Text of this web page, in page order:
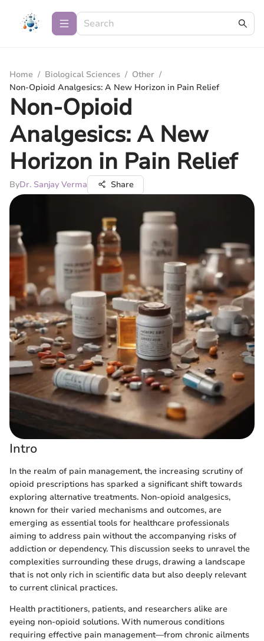
Home / Biological Sciences / Other /
Non-Opioid Analgesics: A New Horizon in Pain Relief
Non-Opioid
Analgesics: A New
Horizon in Pain Relief
ByDr. Sanjay Verma Share
Intro
In the realm of pain management, the increasing scrutiny of
opioid prescriptions has sparked a significant shift towards
exploring alternative treatments. Non-opioid analgesics,
known for their varied mechanisms and outcomes, are
emerging as essential tools for healthcare professionals
aiming to address pain without the accompanying risks of
addiction or dependency. This discussion seeks to unravel the
complexities surrounding these drugs, drawing a landscape
that is not only rich in scientific data but also deeply relevant
to current clinical practices.
Health practitioners, patients, and researchers alike are
eyeing non-opioid solutions. With numerous conditions
requiring effective pain management—from chronic ailments